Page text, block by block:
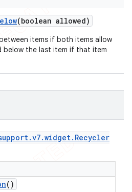
(boolean allowed)
items if both items allow
the last item if that item
.v7.widget. Recycler
()